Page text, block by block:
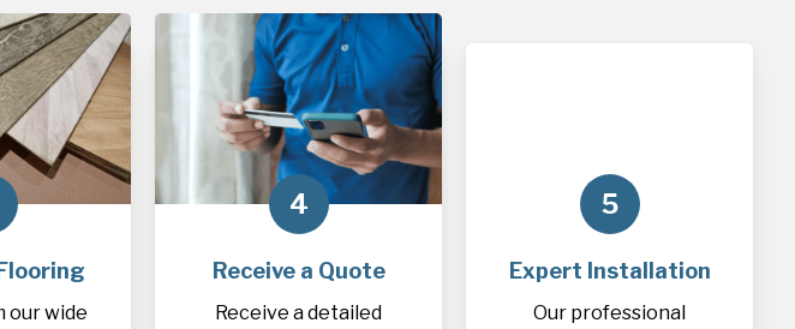
our wide
4
Receive a Quote
Receive a detailed
5
Expert Installation
Our professional